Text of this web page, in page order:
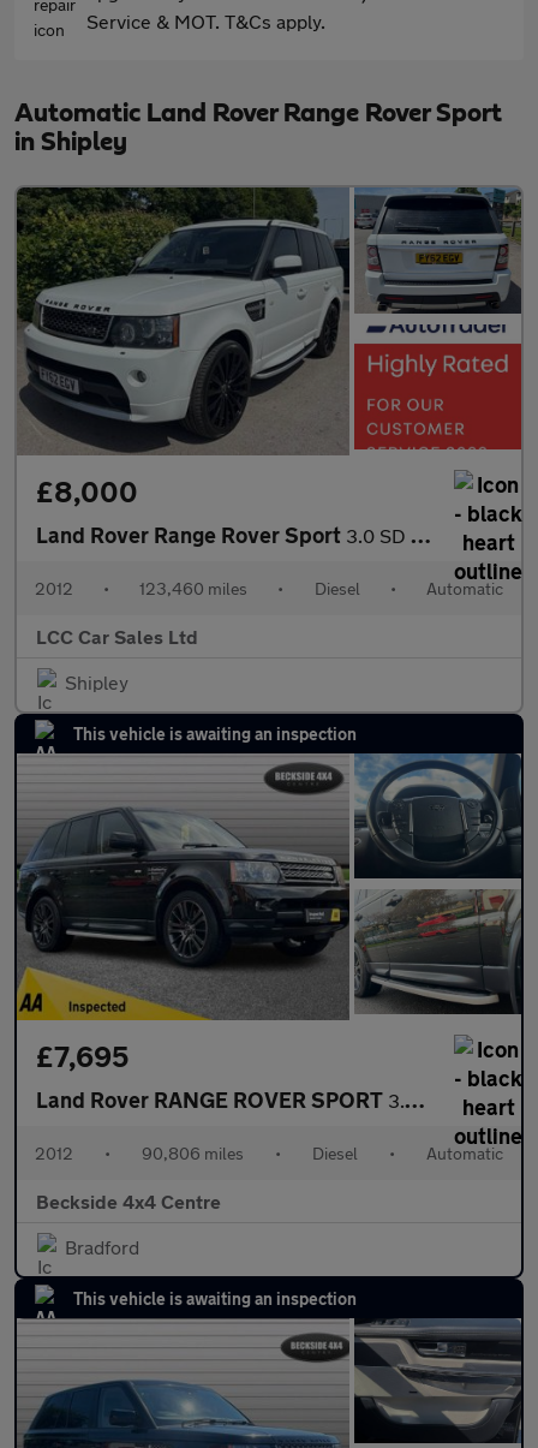
Service & MOT. T&Cs apply.
Automatic Land Rover Range Rover Sport
in Shipley
£8,000
Land Rover Range Rover Sport 3.0 SD V6 Autobiography Sport Auto 4WD Euro 5 5dr
2012 • 123,460 miles • Diesel • Automatic
LCC Car Sales Ltd
Shipley
This vehicle is awaiting an inspection
£7,695
Land Rover RANGE ROVER SPORT 3.0 SD V6 HSE SUV 5dr Diesel Auto 4WD Euro 5 (255 bhp) AA INSPEC
2012 • 90,806 miles • Diesel • Automatic
Beckside 4x4 Centre
Bradford
This vehicle is awaiting an inspection